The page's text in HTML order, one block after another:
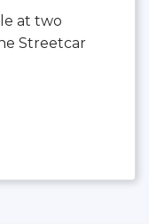
at two
Streetcar